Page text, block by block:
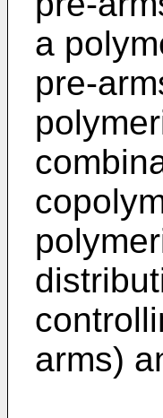
a
pre-
arms)